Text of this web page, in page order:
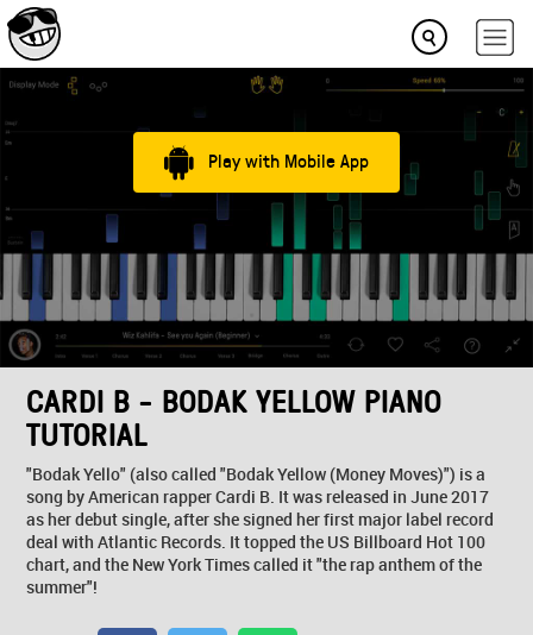
Play with Mobile App
CARDI B - BODAK YELLOW PIANO
TUTORIAL
"Bodak Yello" (also called "Bodak Yellow (Money Moves)") is a
song by American rapper Cardi B. It was released in June 2017
as her debut single, after she signed her first major label record
deal with Atlantic Records. It topped the US Billboard Hot 100
chart, and the New York Times called it "the rap anthem of the
summer"!